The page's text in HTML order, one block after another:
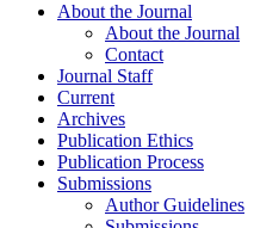
About the Journal
About the Journal
Contact
Journal Staff
Current
Archives
Publication Ethics
Publication Process
Submissions
Author Guidelines